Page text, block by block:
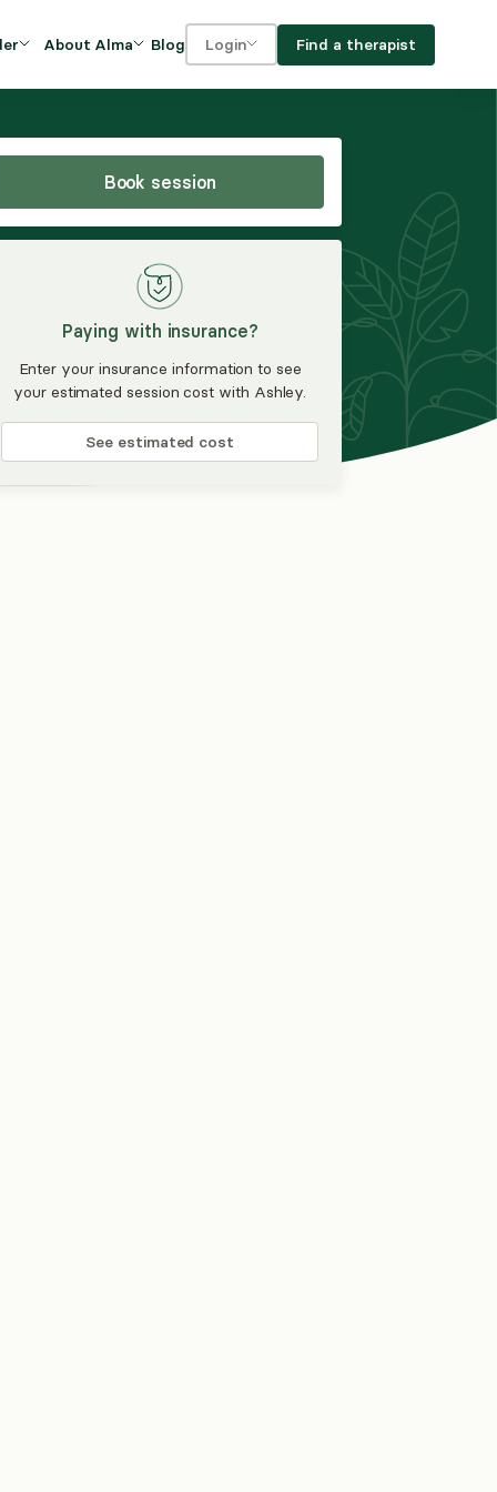
and
About Alma
DEI and Social Impact
FAQs
Blog Login
For providers
Find a therapist
Book session
Paying with insurance?
Enter your insurance information to see
your estimated session cost with Ashley.
See estimated cost